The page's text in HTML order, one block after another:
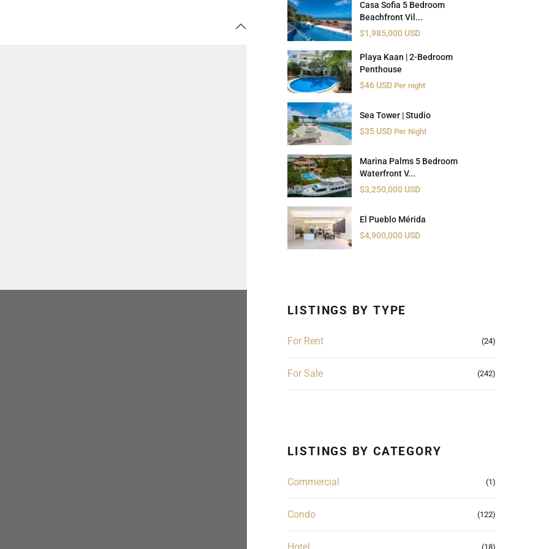
Casa Sofia 5 Bedroom
Beachfront Vil...
$1,985,000 USD
Playa Kaan | 2-Bedroom
Penthouse
$46 USD Per night
Sea Tower | Studio
$35 USD Per Night
Marina Palms 5 Bedroom
Waterfront V...
$3,250,000 USD
El Pueblo Mérida
$4,900,000 USD
LISTINGS BY TYPE
For Rent (24)
For Sale (242)
LISTINGS BY CATEGORY
Commercial (1)
Condo (122)
(18)